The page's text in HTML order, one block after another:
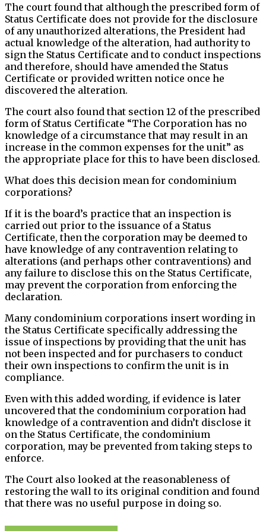
The court found that although the prescribed form of
Status Certificate does not provide for the disclosure
of any unauthorized alterations, the President had
actual knowledge of the alteration, had authority to
sign the Status Certificate and to conduct inspections
and therefore, should have amended the Status
Certificate or provided written notice once he
discovered the alteration.
The court also found that section 12 of the prescribed
form of Status Certificate “The Corporation has no
knowledge of a circumstance that may result in an
increase in the common expenses for the unit” as
the appropriate place for this to have been disclosed.
What does this decision mean for condominium
corporations?
If it is the board’s practice that an inspection is
carried out prior to the issuance of a Status
Certificate, then the corporation may be deemed to
have knowledge of any contravention relating to
alterations (and perhaps other contraventions) and
any failure to disclose this on the Status Certificate,
may prevent the corporation from enforcing the
declaration.
Many condominium corporations insert wording in
the Status Certificate specifically addressing the
issue of inspections by providing that the unit has
not been inspected and for purchasers to conduct
their own inspections to confirm the unit is in
compliance.
Even with this added wording, if evidence is later
uncovered that the condominium corporation had
knowledge of a contravention and didn’t disclose it
on the Status Certificate, the condominium
corporation, may be prevented from taking steps to
enforce.
The Court also looked at the reasonableness of
restoring the wall to its original condition and found
that there was no useful purpose in doing so.